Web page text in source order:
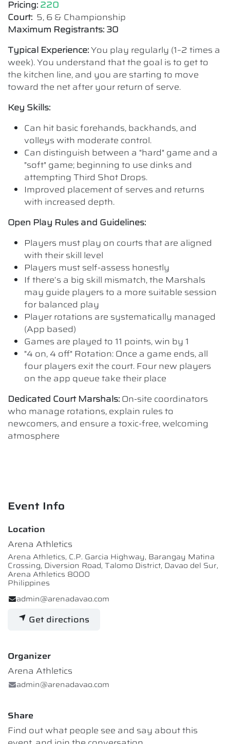
Pricing: 220
Court: 5, 6 & Championship
Maximum Registrants: 30
Typical Experience:You play regularly (1–2 times a
week). You understand that the goal is to get to
the kitchen line, and you are starting to move
toward the net after your return of serve.
Key Skills:
Can hit basic forehands, backhands, and
volleys with moderate control.
Can distinguish between a "hard" game and a
"soft" game; beginning to use dinks and
attempting Third Shot Drops.
Improved placement of serves and returns
with increased depth.
Open Play Rules and Guidelines:
Players must play on courts that are aligned
with their skill level
Players must self-assess honestly
If there’s a big skill mismatch, the Marshals
may guide players to a more suitable session
for balanced play
Player rotations are systematically managed
(App based)
Games are played to 11 points, win by 1
"4 on, 4 off" Rotation: Once a game ends, all
four players exit the court. Four new players
on the app queue take their place
Dedicated Court Marshals: On-site coordinators
who manage rotations, explain rules to
newcomers, and ensure a toxic-free, welcoming
atmosphere
Event Info
Location
Arena Athletics
Arena Athletics, C.P. Garcia Highway, Barangay Matina
Crossing, Diversion Road, Talomo District, Davao del Sur,
Arena Athletics 8000
Philippines
admin@arenadavao.com
Get directions
Organizer
Arena Athletics
admin@arenadavao.com
Share
Find out what people see and say about this